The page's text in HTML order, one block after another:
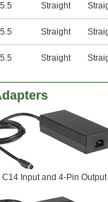
5.5 Straight
5.5 Straight
5.5 Straight
C14 Input and 4-Pin Output